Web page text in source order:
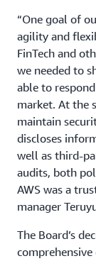
“One goal of
agility and
FinTech and
we needed to
able to
market. At the
maintain
discloses
well as third-
audits, both
AWS was a
manager
The Board’s